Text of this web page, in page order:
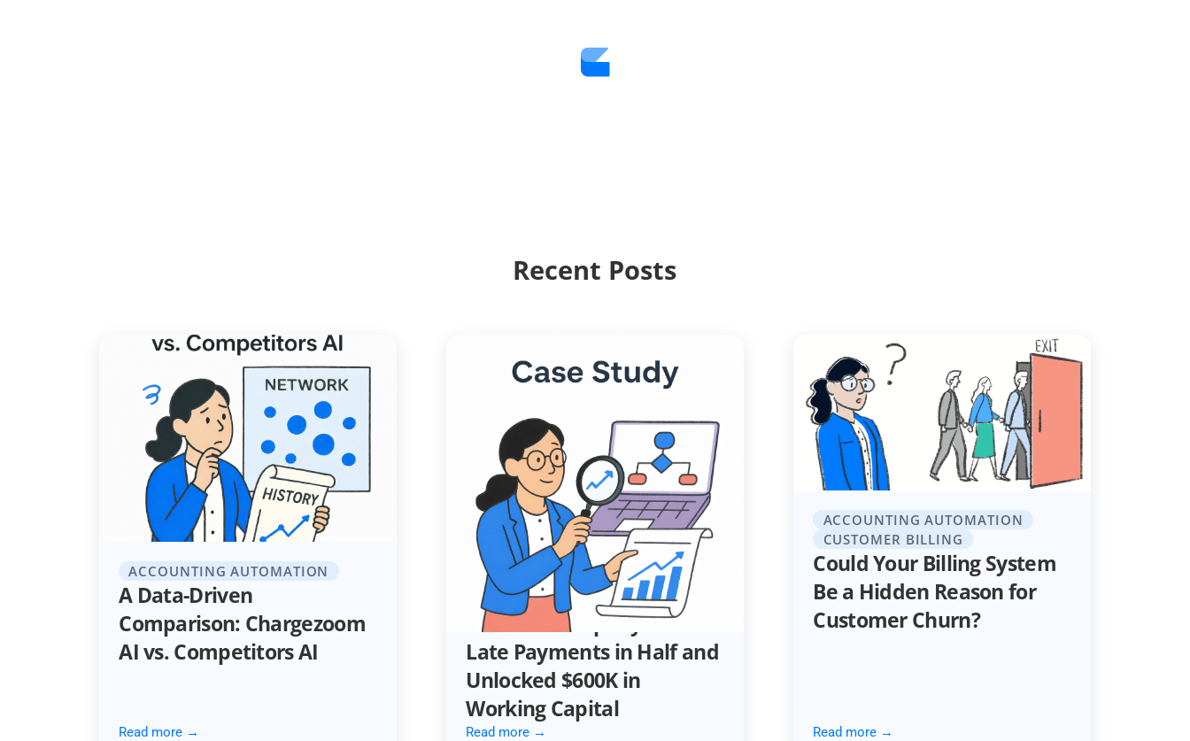
Recent Posts
ACCOUNTING AUTOMATION
A Data-Driven
Comparison: Chargezoom
AI vs. Competitors AI
Read more →
ACCOUNTING AUTOMATION
How an Automotive
Services Company Cut
Late Payments in Half and
Unlocked $600K in
Working Capital
Read more →
ACCOUNTING AUTOMATION
CUSTOMER BILLING
Could Your Billing System
Be a Hidden Reason for
Customer Churn?
Read more →